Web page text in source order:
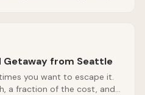
Getaway from Seattle
you want to escape it.
a fraction of the cost, and